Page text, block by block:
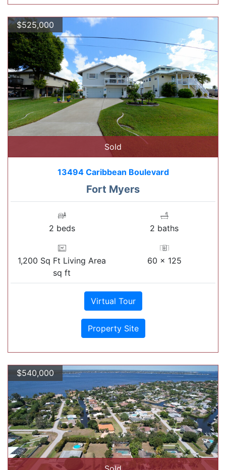
$525,000
Sold
13494 Caribbean Boulevard
Fort Myers
2 beds 2 baths
1,200 Sq Ft Living Area
sq ft
60 x 125
Virtual Tour
Property Site
$540,000